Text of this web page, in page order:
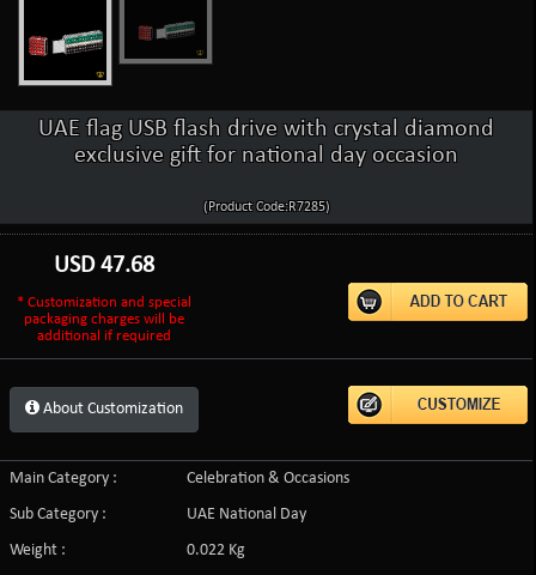
UAE flag USB flash drive with crystal diamond
exclusive gift for national day occasion
(Product Code:R7285)
USD47.68
* Customization and special
packaging charges will be
additional if required
About Customization
Main Category :
Celebration & Occasions
Sub Category :
UAE National Day
Weight :
0.022 Kg